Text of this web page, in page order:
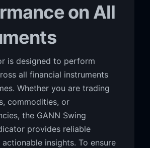
on All
is designed to perform
all financial instruments
Whether you are trading
commodities, or
the GANN Swing
provides reliable
actionable insights. To ensure